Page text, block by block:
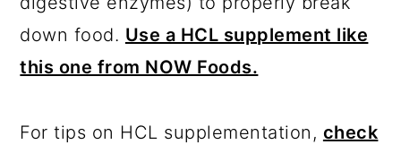
down food. Use a HCL supplement like
this one from NOW Foods.
For tips on HCL supplementation, check